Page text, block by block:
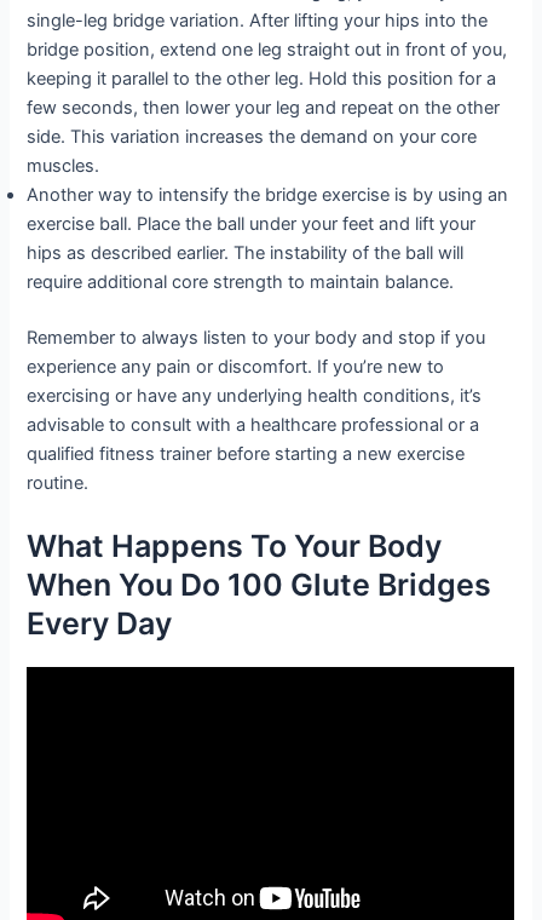
single-leg bridge variation. After lifting your hips into the
bridge position, extend one leg straight out in front of you,
keeping it parallel to the other leg. Hold this position for a
few seconds, then lower your leg and repeat on the other
side. This variation increases the demand on your core
muscles.
Another way to intensify the bridge exercise is by using an
exercise ball. Place the ball under your feet and lift your
hips as described earlier. The instability of the ball will
require additional core strength to maintain balance.
Remember to always listen to your body and stop if you
experience any pain or discomfort. If you’re new to
exercising or have any underlying health conditions, it’s
advisable to consult with a healthcare professional or a
qualified fitness trainer before starting a new exercise
routine.
What Happens To Your Body
When You Do 100 Glute Bridges
Every Day